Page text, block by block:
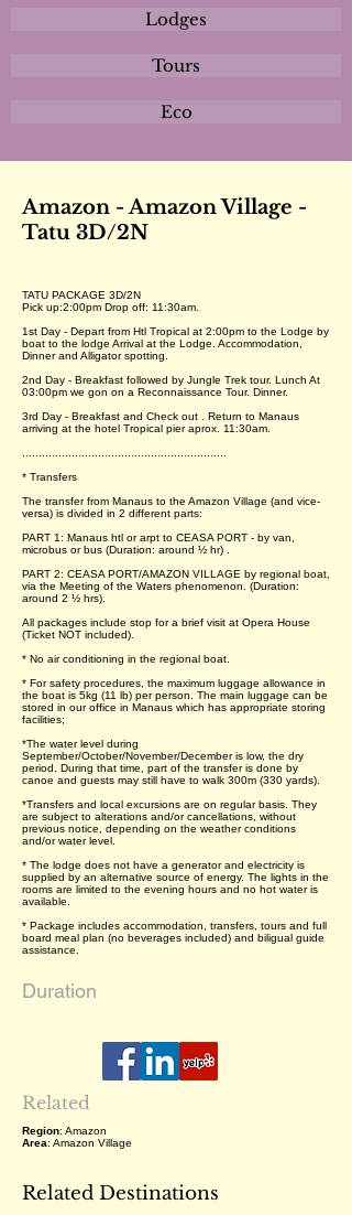
Lodges
Tours
Eco
Amazon - Amazon Village -
Tatu 3D/2N
TATU PACKAGE 3D/2N
Pick up:2:00pm Drop off: 11:30am.
1st Day - Depart from Htl Tropical at 2:00pm to the Lodge by
boat to the lodge Arrival at the Lodge. Accommodation,
Dinner and Alligator spotting.
2nd Day - Breakfast followed by Jungle Trek tour. Lunch At
03:00pm we gon on a Reconnaissance Tour. Dinner.
3rd Day - Breakfast and Check out . Return to Manaus
arriving at the hotel Tropical pier aprox. 11:30am.
* Transfers
The transfer from Manaus to the Amazon Village (and vice-
versa) is divided in 2 different parts:
PART 1: Manaus htl or arpt to CEASA PORT - by van,
microbus or bus (Duration: around ½ hr) .
PART 2: CEASA PORT/AMAZON VILLAGE by regional boat,
via the Meeting of the Waters phenomenon. (Duration:
around 2 ½ hrs).
All packages include stop for a brief visit at Opera House
(Ticket NOT included).
* No air conditioning in the regional boat.
* For safety procedures, the maximum luggage allowance in
the boat is 5kg (11 lb) per person. The main luggage can be
stored in our office in Manaus which has appropriate storing
facilities;
*The water level during
September/October/November/December is low, the dry
period. During that time, part of the transfer is done by
canoe and guests may still have to walk 300m (330 yards).
*Transfers and local excursions are on regular basis. They
are subject to alterations and/or cancellations, without
previous notice, depending on the weather conditions
and/or water level.
* The lodge does not have a generator and electricity is
supplied by an alternative source of energy. The lights in the
rooms are limited to the evening hours and no hot water is
available.
* Package includes accommodation, transfers, tours and full
board meal plan (no beverages included) and biligual guide
assistance.
Duration
Related
Region: Amazon
Area: Amazon Village
Related Destinations